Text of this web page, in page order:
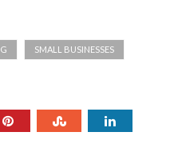
SMALL BUSINESSES